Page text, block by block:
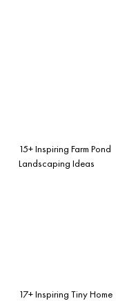
15+ Inspiring Farm Pond
Landscaping Ideas
17+ Inspiring Tiny Home